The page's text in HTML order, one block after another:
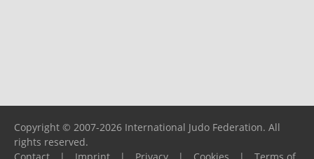
Copyright © 2007-2026 International Judo Federation. All
rights reserved.